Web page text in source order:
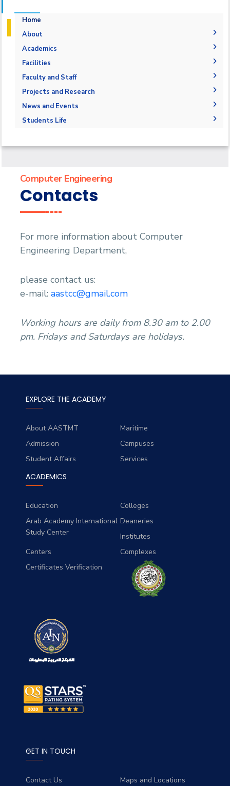
Home
About
Why Computer Engineering in AASTMT
Mission and Vision
Joint Programs
Student Outcomes
Statistics
Academics
Undergraduate Degrees
Graduation Requirements
Bachelor Degree
Postgraduate Degrees
Master Requirements
Facilities
Labs
Library
Faculty and Staff
Adminstration
Faculty Members
Staff
Projects and Research
Graduation Projects
Postgraduate Research
News and Events
News
Students Life
Athletics
Associations
Exhibitions
Special interest Groups
Computer Engineering
Contacts
For more information about Computer
Engineering Department,
please contact us:
e-mail: aastcc@gmail.com
Working hours are daily from 8.30 am to 2.00
pm. Fridays and Saturdays are holidays.
EXPLORE THE ACADEMY
About AASTMT
Maritime
Admission
Campuses
Student Affairs
Services
ACADEMICS
Education
Colleges
Arab Academy International
Study Center
Deaneries
Institutes
Centers
Complexes
Certificates Verification
GET IN TOUCH
Contact Us Maps and Locations